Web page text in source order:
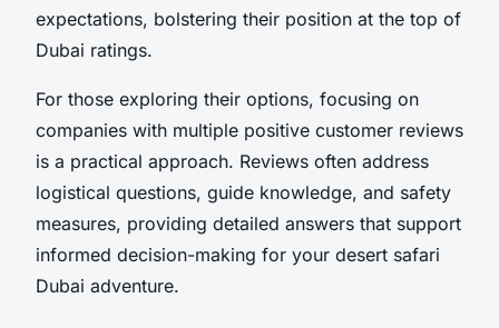
expectations, bolstering their position at the top of
Dubai ratings.
For those exploring their options, focusing on
companies with multiple positive customer reviews
is a practical approach. Reviews often address
logistical questions, guide knowledge, and safety
measures, providing detailed answers that support
informed decision-making for your desert safari
Dubai adventure.